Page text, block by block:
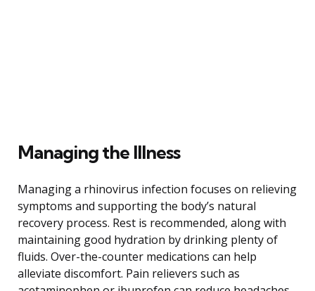
Managing the Illness
Managing a rhinovirus infection focuses on relieving
symptoms and supporting the body’s natural
recovery process. Rest is recommended, along with
maintaining good hydration by drinking plenty of
fluids. Over-the-counter medications can help
alleviate discomfort. Pain relievers such as